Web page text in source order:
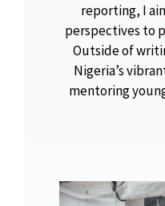
reporting, I
perspectives to
Outside of
Nigeria’s
mentoring